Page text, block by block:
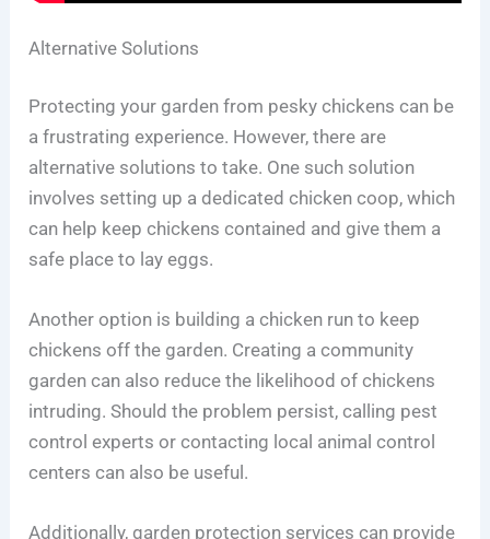
Alternative Solutions
Protecting your garden from pesky chickens can be
a frustrating experience. However, there are
alternative solutions to take. One such solution
involves setting up a dedicated chicken coop, which
can help keep chickens contained and give them a
safe place to lay eggs.
Another option is building a chicken run to keep
chickens off the garden. Creating a community
garden can also reduce the likelihood of chickens
intruding. Should the problem persist, calling pest
control experts or contacting local animal control
centers can also be useful.
Additionally, garden protection services can provide